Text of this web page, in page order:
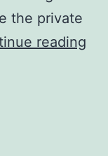
the private
reading